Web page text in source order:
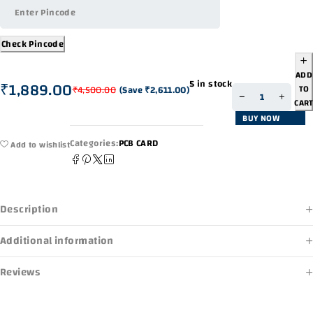
Check Pincode
₹4,500.00
₹1,889.00 (Save₹2,611.00)5 in stock
ADD
TO
CART
BUY NOW
Add to wishlistCategories:PCB CARD
Description
Additional information
Reviews